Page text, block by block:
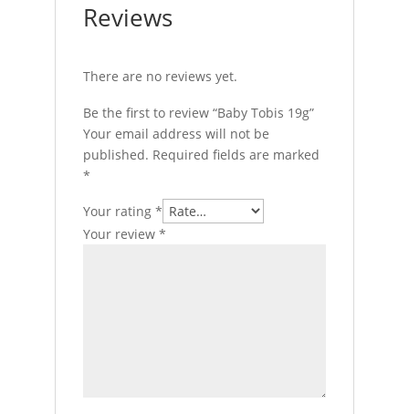
Reviews
There are no reviews yet.
Be the first to review “Baby Tobis 19g”
Your email address will not be
published. Required fields are marked
*
Your rating *
Your review *